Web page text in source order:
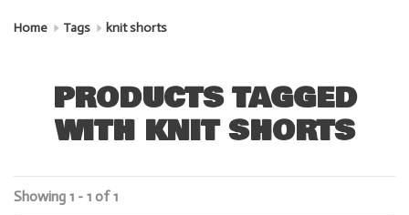
Home Tags knit shorts
PRODUCTS TAGGED
WITH KNIT SHORTS
Showing 1 - 1 of 1